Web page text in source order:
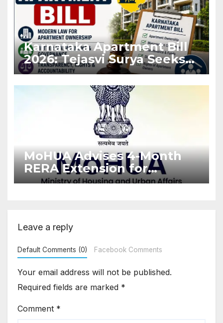
Karnataka Apartment Bill
2026: Tejasvi Surya Seeks
Stronger RERA
Enforcement
MoHUA Advises 4-Month
RERA Extension for
Projects Affected by West
Leave a reply
Default Comments (0) Facebook Comments
Your email address will not be published.
Required fields are marked *
Comment *